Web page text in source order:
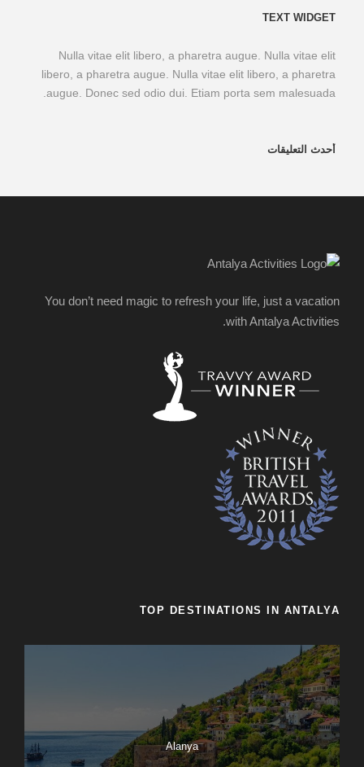
TEXT WIDGET
Nulla vitae elit libero, a pharetra augue. Nulla vitae elit
libero, a pharetra augue. Nulla vitae elit libero, a pharetra
augue. Donec sed odio dui. Etiam porta sem malesuada.
أحدث التعليقات
You don’t need magic to refresh your life, just a vacation
with Antalya Activities.
TOP DESTINATIONS IN ANTALYA
Alanya